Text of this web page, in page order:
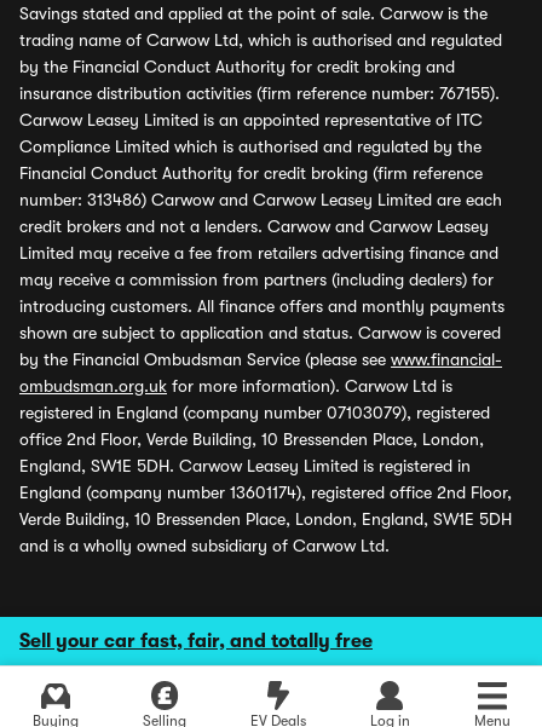
Sell your car fast, fair, and totally free
Buying Selling EV Deals Log in Menu
Savings stated and applied at the point of sale. Carwow is the
trading name of Carwow Ltd, which is authorised and regulated
by the Financial Conduct Authority for credit broking and
insurance distribution activities (firm reference number: 767155).
Carwow Leasey Limited is an appointed representative of ITC
Compliance Limited which is authorised and regulated by the
Financial Conduct Authority for credit broking (firm reference
number: 313486) Carwow and Carwow Leasey Limited are each
credit brokers and not a lenders. Carwow and Carwow Leasey
Limited may receive a fee from retailers advertising finance and
may receive a commission from partners (including dealers) for
introducing customers. All finance offers and monthly payments
shown are subject to application and status. Carwow is covered
by the Financial Ombudsman Service (please see www.financial-
ombudsman.org.uk for more information). Carwow Ltd is
registered in England (company number 07103079), registered
office 2nd Floor, Verde Building, 10 Bressenden Place, London,
England, SW1E 5DH. Carwow Leasey Limited is registered in
England (company number 13601174), registered office 2nd Floor,
Verde Building, 10 Bressenden Place, London, England, SW1E 5DH
and is a wholly owned subsidiary of Carwow Ltd.